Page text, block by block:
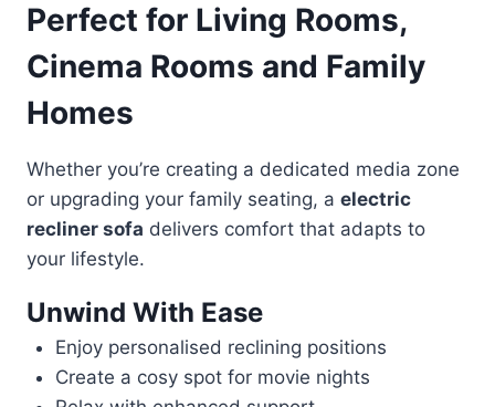
Perfect for Living Rooms,
Cinema Rooms and Family
Homes
Whether you’re creating a dedicated media zone
or upgrading your family seating, a electric
recliner sofa delivers comfort that adapts to
your lifestyle.
Unwind With Ease
Enjoy personalised reclining positions
Create a cosy spot for movie nights